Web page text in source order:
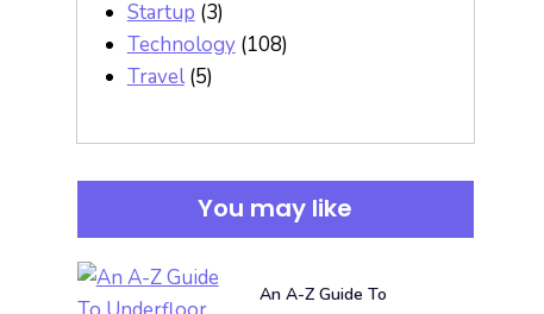
Startup (3)
Technology(108)
Travel(5)
You may like
An A-Z Guide To